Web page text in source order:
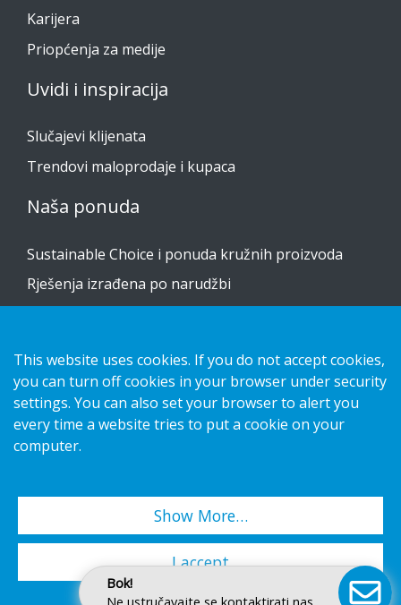
Bok!
Karijera
Priopćenja za medije
Uvidi i inspiracija
Slučajevi klijenata
Trendovi maloprodaje i kupaca
Naša ponuda
Sustainable Choice i ponuda kružnih proizvoda
Rješenja izrađena po narudžbi
Obratite nam se
obavijest o privatnosti
Kolačići
Copyright 2026 HL Display AB. All rights reserved.
This website uses cookies. If you do not accept cookies,
you can turn off cookies in your browser under security
settings. You can also set your browser to alert you
every time a website tries to put a cookie on your
computer.
Show More…
I accept